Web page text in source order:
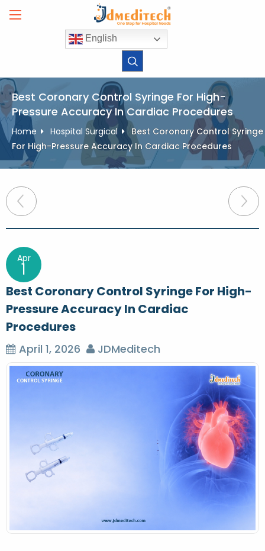
English
Best Coronary Control Syringe For High-
Pressure Accuracy In Cardiac Procedures
Home Hospital Surgical
Best Coronary Control Syringe
For High-Pressure Accuracy In Cardiac Procedures
Post
navigation
Apr
1
Best Coronary Control Syringe For High-
Pressure Accuracy In Cardiac
Procedures
April 1, 2026 JDMeditech